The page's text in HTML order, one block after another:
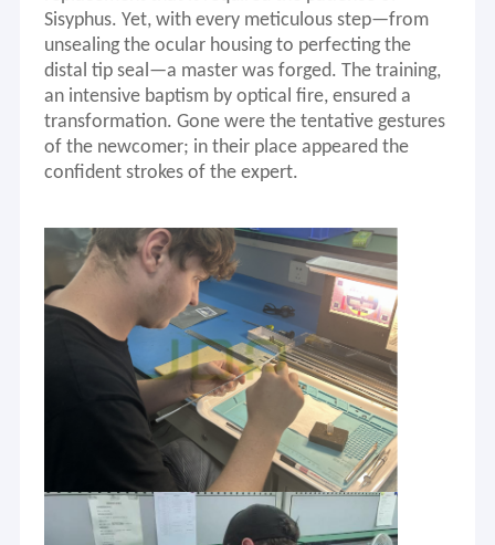
About Us
Factory Tour
Quality Control
Contact Us
Request A Quote
Sisyphus. Yet, with every meticulous step—from
unsealing the ocular housing to perfecting the
distal tip seal—a master was forged. The training,
an intensive baptism by optical fire, ensured a
transformation. Gone were the tentative gestures
of the newcomer; in their place appeared the
confident strokes of the expert.
Welcome to JDP Medical Technology (HONG KONG) Co., Limited!
JDP is the Global provider of medical equipment and medical
equipment repair service,as well as offering health care
products, mainly focusing on Ultrasound machine & transducer,
Flexible &Rigid endoscope and Dynamic system.We are
determined to provide a customer oriented, reliable and
expedited service, while offering you the widest selection of
medical equipment and medical service you may ever need, for
yourself or others you care for. Moreover, to our overseas
customers ,JDP is always dedicated to bringing only good
quality products ,with quality packaging and services shipped.
If you are interested in any of our products or would like to
discuss a custom order, please feel free to contact us. We are
looking forward to forming successful business relationships
with any clients around the world in the near future.